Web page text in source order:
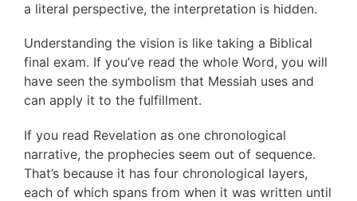
a literal perspective, the interpretation is hidden.
Understanding the vision is like taking a Biblical
final exam. If you’ve read the whole Word, you will
have seen the symbolism that Messiah uses and
can apply it to the fulfillment.
If you read Revelation as one chronological
narrative, the prophecies seem out of sequence.
That’s because it has four chronological layers,
each of which spans from when it was written until